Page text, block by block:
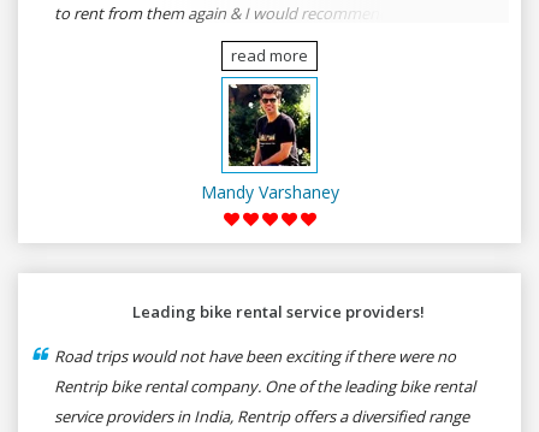
to rent from them again & I would recommend anybody
who wants to feel the roads of ASSAM and MEGHALAYA by
self-driving go for Rentrip.
read more
Mandy Varshaney
Leading bike rental service providers!
Road trips would not have been exciting if there were no
Rentrip bike rental company. One of the leading bike rental
service providers in India, Rentrip offers a diversified range